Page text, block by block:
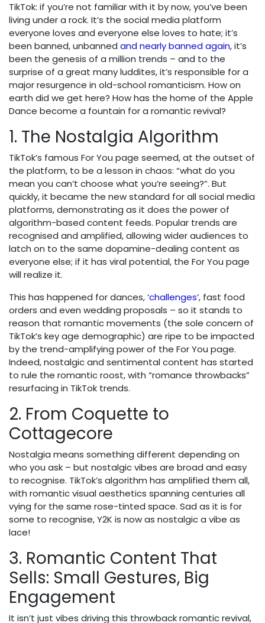
TikTok: if you’re not familiar with it by now, you’ve been
living under a rock. It’s the social media platform
everyone loves and everyone else loves to hate; it’s
been banned, unbanned and nearly banned again, it’s
been the genesis of a million trends – and to the
surprise of a great many luddites, it’s responsible for a
major resurgence in old-school romanticism. How on
earth did we get here? How has the home of the Apple
Dance become a fountain for a romantic revival?
1. The Nostalgia Algorithm
TikTok’s famous For You page seemed, at the outset of
the platform, to be a lesson in chaos: “what do you
mean you can’t choose what you’re seeing?”. But
quickly, it became the new standard for all social media
platforms, demonstrating as it does the power of
algorithm-based content feeds. Popular trends are
recognised and amplified, allowing wider audiences to
latch on to the same dopamine-dealing content as
everyone else; if it has viral potential, the For You page
will realize it.
This has happened for dances,‘challenges’, fast food
orders and even wedding proposals – so it stands to
reason that romantic movements (the sole concern of
TikTok’s key age demographic) are ripe to be impacted
by the trend-amplifying power of the For You page.
Indeed, nostalgic and sentimental content has started
to rule the romantic roost, with “romance throwbacks”
resurfacing in TikTok trends.
2. From Coquette to
Cottagecore
Nostalgia means something different depending on
who you ask – but nostalgic vibes are broad and easy
to recognise. TikTok’s algorithm has amplified them all,
with romantic visual aesthetics spanning centuries all
vying for the same rose-tinted space. Sad as it is for
some to recognise, Y2K is now as nostalgic a vibe as
lace!
3. Romantic Content That
Sells: Small Gestures, Big
Engagement
It isn’t just vibes driving this throwback romantic revival,